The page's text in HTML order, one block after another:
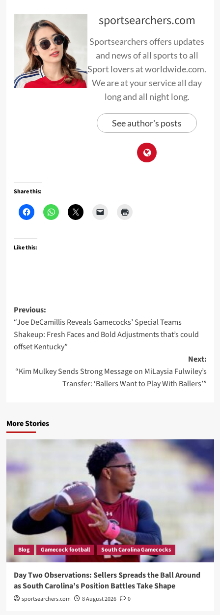
sportsearchers.com
Sportsearchers offers updates
and news of all sports to all
Sport lovers at worldwide.com.
We are at your service all day
long and all night long.
See author's posts
Share this:
Like this:
Post
navigation
Previous:
“Joe DeCamillis Reveals Gamecocks’ Special Teams
Shakeup: Fresh Faces and Bold Adjustments that’s could
offset Kentucky”
Next:
“Kim Mulkey Sends Strong Message on MiLaysia Fulwiley’s
Transfer: ‘Ballers Want to Play With Ballers’”
More Stories
Blog Gamecock football South Carolina Gamecocks
Day Two Observations: Sellers Spreads the Ball Around
as South Carolina’s Position Battles Take Shape
sportsearchers.com 8 August 2026 0